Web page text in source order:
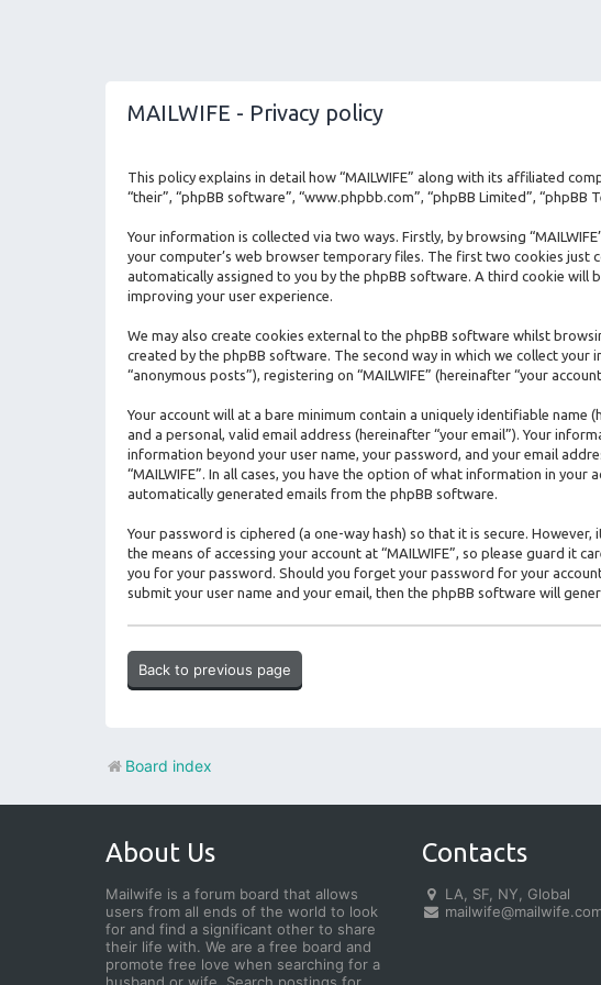
MAILWIFE - Privacy policy
This policy explains in detail how “MAILWIFE” along with its affiliated
“their”, “phpBB software”, “www.phpbb.com”, “phpBB Limited”,
Your information is collected via two ways. Firstly, by browsing
your computer’s web browser temporary files. The first two cookies just
automatically assigned to you by the phpBB software. A third cookie will
improving your user experience.
We may also create cookies external to the phpBB software whilst
created by the phpBB software. The second way in which we collect
“anonymous posts”), registering on “MAILWIFE” (hereinafter “your
Your account will at a bare minimum contain a uniquely identifiable
and a personal, valid email address (hereinafter “your email”). Your
information beyond your user name, your password, and your email
“MAILWIFE”. In all cases, you have the option of what information in
automatically generated emails from the phpBB software.
Your password is ciphered (a one-way hash) so that it is secure.
the means of accessing your account at “MAILWIFE”, so please guard it
you for your password. Should you forget your password for your
submit your user name and your email, then the phpBB software will
Back to previous page
Board index
About Us
Mailwife is a forum board that allows
users from all ends of the world to look
for and find a significant other to share
their life with. We are a free board and
promote free love when searching for a
Contacts
LA, SF, NY, Global